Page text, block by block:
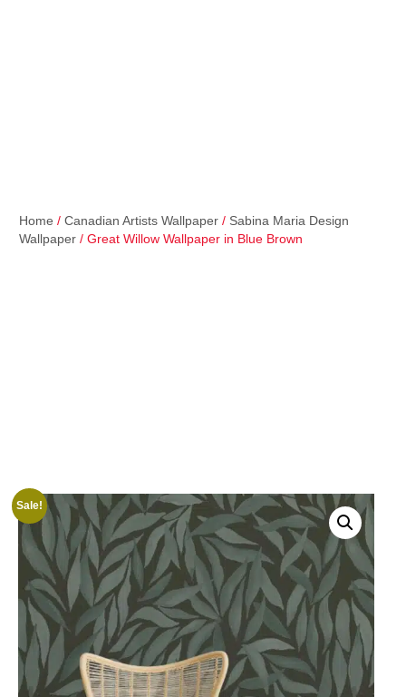
Home / Canadian Artists Wallpaper / Sabina Maria Design
Wallpaper / Great Willow Wallpaper in Blue Brown
Sale!